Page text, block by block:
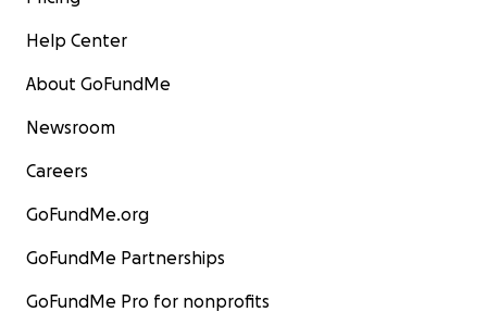
Help Center
About GoFundMe
Newsroom
Careers
GoFundMe.org
GoFundMe Partnerships
GoFundMe Pro for nonprofits